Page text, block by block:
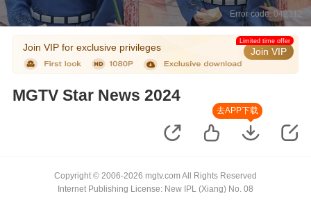
Error code: 042312
Join VIP for exclusive privileges Join VIP
Limited time offer
MGTV Star News 2024
去APP下载
Copyright © 2006-2026 mgtv.com All Rights Reserved
Internet Publishing License: New IPL (Xiang) No. 08